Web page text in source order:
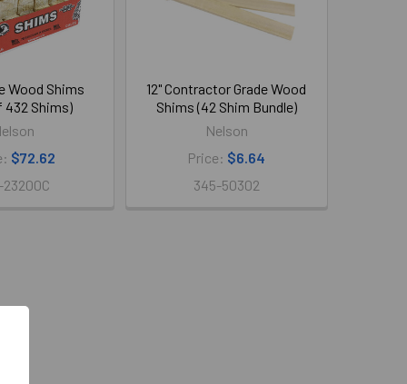
Wood Shims
432 Shims)
$72.62
12" Contractor Grade Wood
Shims (42 Shim Bundle)
Nelson
Price: $6.64
345-50302